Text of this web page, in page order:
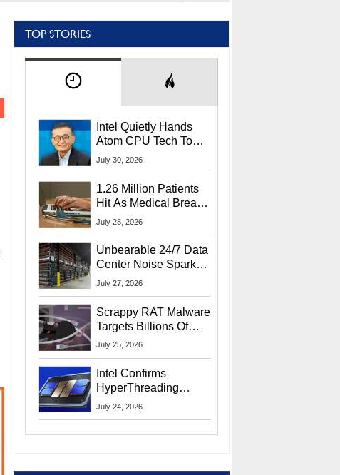
TOP STORIES
Intel Quietly Hands
Atom CPU Tech To
Startup Linked To
July 30, 2026
1.26 Million Patients
Hit As Medical Breach
Exposes Social
July 28, 2026
Unbearable 24/7 Data
Center Noise Sparks
Lawsuit From Furious
July 27, 2026
Scrappy RAT Malware
Targets Billions Of
Chrome And Edge
July 25, 2026
Intel Confirms
HyperThreading
Returns Starting With
July 24, 2026